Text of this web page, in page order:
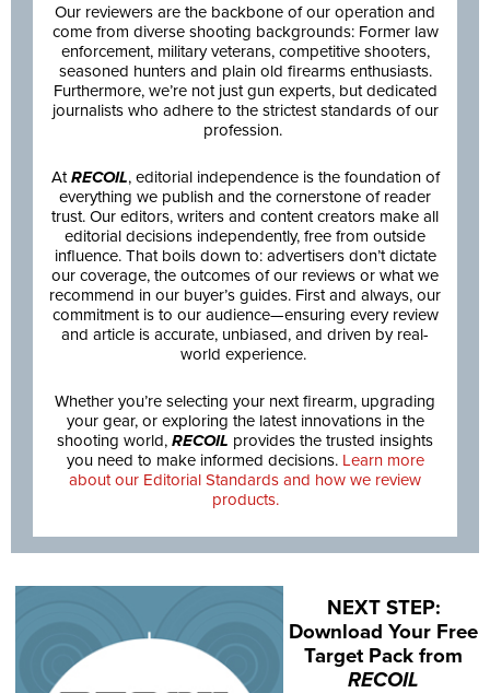
Our reviewers are the backbone of our operation and
come from diverse shooting backgrounds: Former law
enforcement, military veterans, competitive shooters,
seasoned hunters and plain old firearms enthusiasts.
Furthermore, we’re not just gun experts, but dedicated
journalists who adhere to the strictest standards of our
profession.
AtRECOIL, editorial independence is the foundation of
everything we publish and the cornerstone of reader
trust. Our editors, writers and content creators make all
editorial decisions independently, free from outside
influence. That boils down to: advertisers don’t dictate
our coverage, the outcomes of our reviews or what we
recommend in our buyer’s guides. First and always, our
commitment is to our audience—ensuring every review
and article is accurate, unbiased, and driven by real-
world experience.
Whether you’re selecting your next firearm, upgrading
your gear, or exploring the latest innovations in the
shooting world, RECOIL provides the trusted insights
you need to make informed decisions. Learn more
about our Editorial Standards and how we review
products.
NEXT STEP:
Download Your Free
Target Pack from
RECOIL